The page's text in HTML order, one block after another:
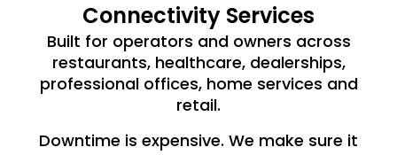
Connectivity Services
Built for operators and owners across
restaurants, healthcare, dealerships,
professional offices, home services and
retail.
Downtime is expensive. We make sure it